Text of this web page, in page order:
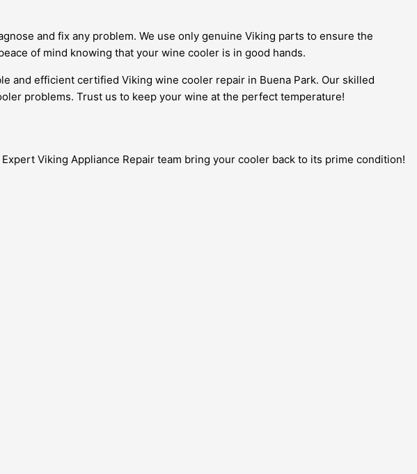
and fix any problem. We use only genuine Viking parts to ensure the
of mind knowing that your wine cooler is in good hands.
and efficient certified Viking wine cooler repair in Buena Park. Our skilled
problems. Trust us to keep your wine at the perfect temperature!
Viking Appliance Repair team bring your cooler back to its prime condition!